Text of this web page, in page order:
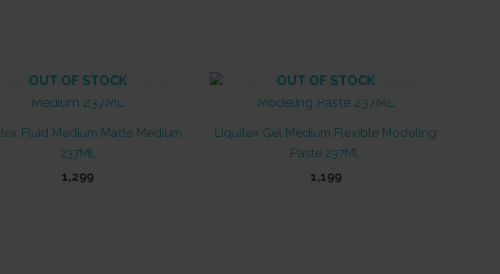
OUT OF STOCK
Fluid Medium Matte Medium
237ML
1,299
OUT OF STOCK
Liquitex Gel Medium Flexible Modeling
Paste 237ML
1,199